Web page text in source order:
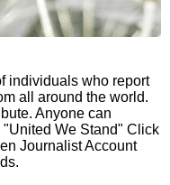
individuals who report
all around the world.
Anyone can
We Stand" Click
Journalist Account